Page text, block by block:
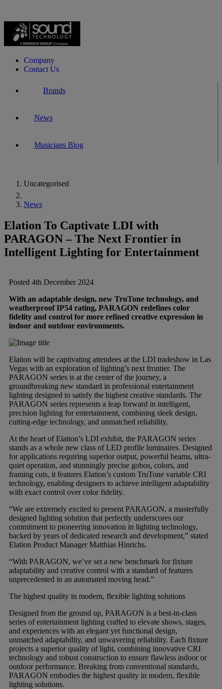
Company
Contact Us
Brands
News
Musicians Blog
Brands
AKG
Apogee
Crown
dbx
EFNOTE
EVE Audio
Gemini
JBL Professional
Lexicon Pro
News
Musicians Blog
Company
Job Vacancies
Company Profile
Contact Us
Uncategorised
News
Elation To Captivate LDI with
PARAGON – The Next Frontier in
Intelligent Lighting for Entertainment
Posted 4th December 2024
With an adaptable design, new TruTone technology, and
weatherproof IP54 rating, PARAGON redefines color
fidelity and control for more refined creative expression in
indoor and outdoor environments.
Elation will be captivating attendees at the LDI tradeshow in Las
Vegas with an exploration of lighting’s next frontier. The
PARAGON series is at the center of the journey, a
groundbreaking new standard in professional entertainment
lighting designed to satisfy the highest creative standards. The
PARAGON series represents a leap forward in intelligent,
precision lighting for entertainment, combining sleek design,
cutting-edge technology, and unmatched reliability.
At the heart of Elation’s LDI exhibit, the PARAGON series
stands as a whole new class of LED profile luminaires. Designed
for applications requiring superior output, powerful beams, ultra-
quiet operation, and stunningly precise gobos, colors, and
framing cuts, it features Elation’s custom TruTone variable CRI
technology, enabling designers to achieve intelligent adaptability
with exact control over color fidelity.
“We are extremely excited to present PARAGON, a masterfully
designed lighting solution that perfectly underscores our
commitment to pioneering innovation in lighting technology,
backed by years of dedicated research and development,” stated
Elation Product Manager Matthias Hinrichs.
“With PARAGON, we’ve set a new benchmark for fixture
adaptability and creative control with a standard of features
unprecedented in an automated moving head.”
The highest quality in modern, flexible lighting solutions
Designed from the ground up, PARAGON is a best-in-class
series of entertainment lighting crafted to elevate shows, stages,
and experiences with an elegant yet functional design,
unmatched adaptability, and unwavering reliability. Each fixture
projects a superior quality of light, combining innovative CRI
technology and robust construction to ensure flawless indoor or
outdoor performance. Breaking from conventional standards,
PARAGON embodies the highest quality in modern, flexible
lighting solutions.